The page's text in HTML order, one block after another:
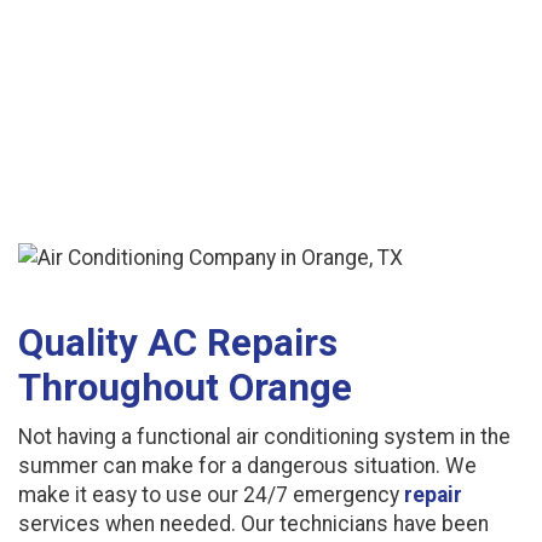
Quality AC Repairs
Throughout Orange
Not having a functional air conditioning system in the
summer can make for a dangerous situation. We
make it easy to use our 24/7 emergency repair
services when needed. Our technicians have been